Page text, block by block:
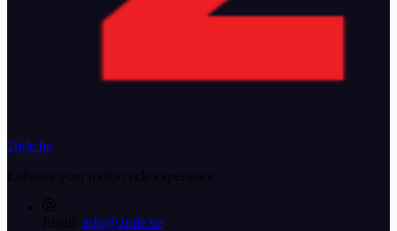
2ride.be
Enhance your motorcycle experience
Email: info@2ride.be